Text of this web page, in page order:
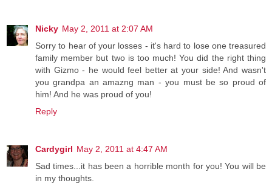
Nicky May 2, 2011 at 2:07 AM
Sorry to hear of your losses - it's hard to lose one treasured
family member but two is too much! You did the right thing
with Gizmo - he would feel better at your side! And wasn't
you grandpa an amazng man - you must be so proud of
him! And he was proud of you!
Reply
Cardygirl May 2, 2011 at 4:47 AM
Sad times...it has been a horrible month for you! You will be
in my thoughts.